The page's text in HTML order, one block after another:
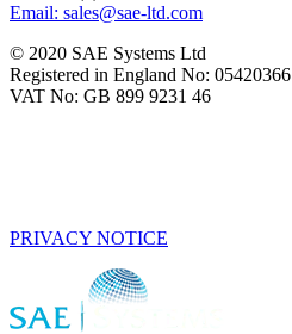
Email: sales@sae-ltd.com
© 2020 SAE Systems Ltd
Registered in England No: 05420366
VAT No: GB 899 9231 46
PRIVACY NOTICE